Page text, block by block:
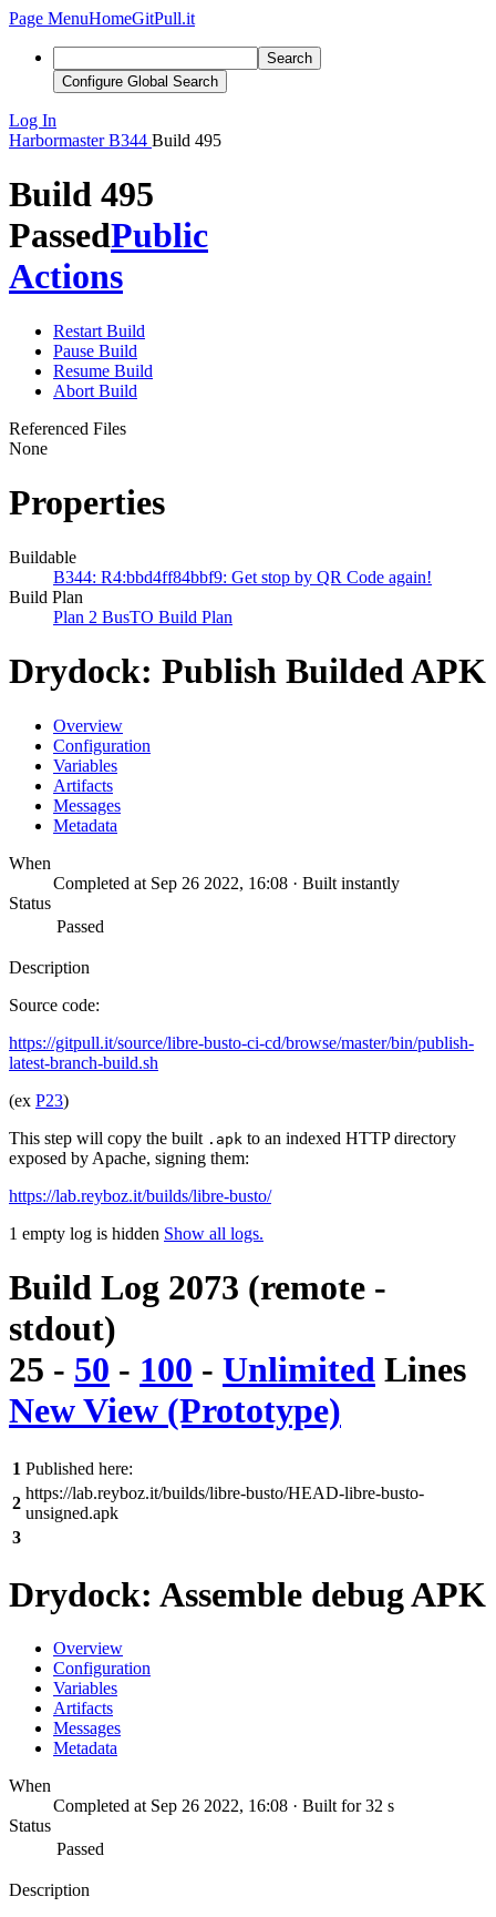
Page MenuHomeGitPull.it
Search
Configure Global Search
Log In
Harbormaster B344 Build 495
Build 495
PassedPublic
Actions
Restart Build
Pause Build
Resume Build
Abort Build
Referenced Files
None
Properties
Buildable
B344: R4:bbd4ff84bbf9: Get stop by QR Code again!
Build Plan
Plan 2 BusTO Build Plan
Drydock: Publish Builded APK
Overview
Configuration
Variables
Artifacts
Messages
Metadata
When
Completed at Sep 26 2022, 16:08 · Built instantly
Status
Passed
Description
Source code:
https://gitpull.it/source/libre-busto-ci-cd/browse/master/bin/publish-
latest-branch-build.sh
(ex P23)
This step will copy the built .apk to an indexed HTTP directory
exposed by Apache, signing them:
https://lab.reyboz.it/builds/libre-busto/
1 empty log is hidden Show all logs.
Build Log 2073 (remote -
stdout)
25 - 50 - 100 - Unlimited Lines
New View (Prototype)
1 Published here:
2
https://lab.reyboz.it/builds/libre-busto/HEAD-libre-busto-
unsigned.apk
3
Drydock: Assemble debug APK
Overview
Configuration
Variables
Artifacts
Messages
Metadata
When
Completed at Sep 26 2022, 16:08 · Built for 32 s
Status
Passed
Description